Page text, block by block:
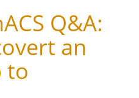
Q&A:
an
to